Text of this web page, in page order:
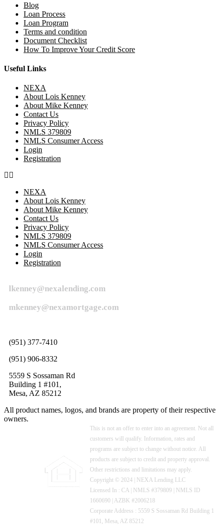
Blog
Loan Process
Loan Program
Terms and condition
Document Checklist
How To Improve Your Credit Score
Useful Links
NEXA
About Lois Kenney
About Mike Kenney
Contact Us
Privacy Policy
NMLS 379809
NMLS Consumer Access
Login
Registration
NEXA
About Lois Kenney
About Mike Kenney
Contact Us
Privacy Policy
NMLS 379809
NMLS Consumer Access
Login
Registration
lkenney@nexalending.com
mkenney@nexamortgage.com
(951) 377-7410
(951) 906-8332
5559 S Sossaman Rd
Building 1 #101,
Mesa, AZ 85212
All product names, logos, and brands are property of their respective
owners.
This is not an offer to enter into an agreement. Not all
customers will qualify. Information, rates and
programs are subject to change without notice. All
products are subject to credit and property approval.
Other restrictions and limitations may apply.
Copyright © 2024 | NEXA Lending LLC
Licensed In : CA
NMLS #379809 | NMLS ID
1660690 | AZBK #2006218
Corporate Address : 5559 S Sossaman Rd Building 1
#101, Mesa, AZ 85212